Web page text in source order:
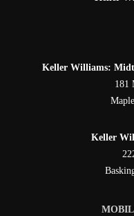
Keller Williams:
181
Keller